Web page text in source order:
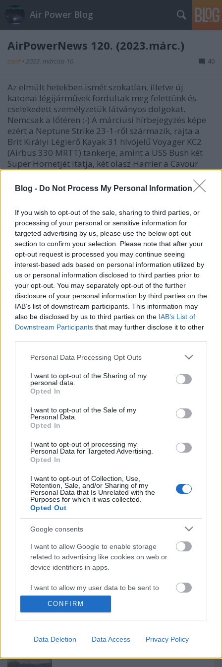
Blog - Do Not Process My Personal Information
If you wish to opt-out of the sale, sharing to third parties, or
processing of your personal or sensitive information for
targeted advertising by us, please use the below opt-out
section to confirm your selection. Please note that after your
opt-out request is processed you may continue seeing
interest-based ads based on personal information utilized by
us or personal information disclosed to third parties prior to
your opt-out. You may separately opt-out of the further
disclosure of your personal information by third parties on the
IAB’s list of downstream participants. This information may
also be disclosed by us to third parties on the IAB’s List of
Downstream Participants that may further disclose it to other
Please note that this website/app uses one or more Google
not limited to your visit or usage behaviour. You may click to
grant or deny consent to Google and its third-party tags to
use your data for below specified purposes in below Google
consent section.
Personal Data Processing Opt Outs
I want to opt-out of the Sharing of my
personal data.
Opted In
I want to opt-out of the Sale of my
Personal Data.
Opted In
I want to opt-out of processing my
Personal Data for Targeted Advertising.
Opted In
I want to opt-out of Collection, Use,
Retention, Sale, and/or Sharing of my
Personal Data that Is Unrelated with the
Purposes for which it was collected.
Opted Out
Google consents
I want to allow Google to enable storage
related to advertising like cookies on web or
device identifiers in apps.
I want to allow my user data to be sent to
Google for online advertising purposes.
I want to allow Google to send me
related to analytics like cookies on web or
CONFIRM
Data Deletion Data Access Privacy Policy
Air Power Blog
AirPowerNews 120. (2023.márc.)
zord • 2023. március 10. 40
Az elmúlt hetekben ismét szokatlan, illetve új
katonai légijárművek fordultak meg felettünk és
cselekedett személyzetük látványos dolgokat.
Nemcsak a lőtéren :-) A márciusi hírbejegyzés képe
ezért a Neptune Strike 23-1-ről származik, rajta a
Brit Királyi Légierő Kayak 31 hívójelű Voyager KC2
(Airbus 330 MRTT) tankerje, amint a USS Bush két
Super Hornetjét itatja, két olasz Harrier a Cavour
Zord
Címkék:Harrier
Ajánlott bejegyzések:
Ötfogásos estebéd Kecskeméten
...és megérkeztek...39.313 és 39.314
Tigriscsíkos Puma